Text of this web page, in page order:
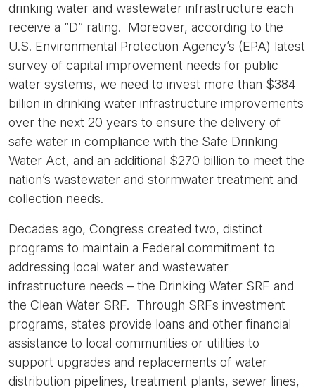
drinking water and wastewater infrastructure each
receive a “D” rating. Moreover, according to the
U.S. Environmental Protection Agency’s (EPA) latest
survey of capital improvement needs for public
water systems, we need to invest more than $384
billion in drinking water infrastructure improvements
over the next 20 years to ensure the delivery of
safe water in compliance with the Safe Drinking
Water Act, and an additional $270 billion to meet the
nation’s wastewater and stormwater treatment and
collection needs.
Decades ago, Congress created two, distinct
programs to maintain a Federal commitment to
addressing local water and wastewater
infrastructure needs – the Drinking Water SRF and
the Clean Water SRF. Through SRFs investment
programs, states provide loans and other financial
assistance to local communities or utilities to
support upgrades and replacements of water
distribution pipelines, treatment plants, sewer lines,